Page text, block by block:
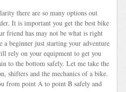
there are so many options out
It is important you get the best bike
friend has may not be what is right
a beginner just starting your adventure
rely on your equipment to get you
to the bottom safely. Let me take the
shifters and the mechanics of a bike.
from point A to point B safely and